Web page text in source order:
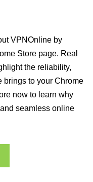
VPNOnline by
Store page. Real
the reliability,
brings to your Chrome
now to learn why
seamless online